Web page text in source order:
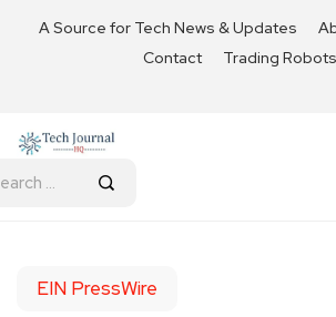
A Source for Tech News & Updates
Contact
Trading Robots
EIN PressWire